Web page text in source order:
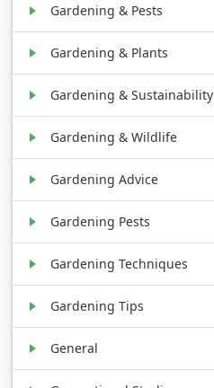
Gardening & Pests
Gardening & Plants
Gardening & Sustainability
Gardening & Wildlife
Gardening Advice
Gardening Pests
Gardening Techniques
Gardening Tips
General